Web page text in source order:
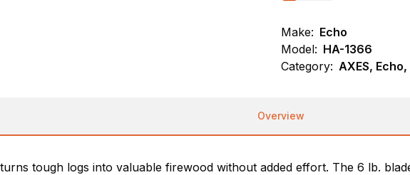
Make: Echo
Model: HA-1366
Category: AXES,
Overview
tough logs into valuable firewood without added effort. The 6 lb.